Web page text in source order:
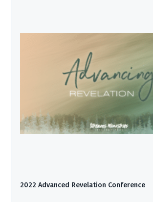
2022 Advanced Revelation Conference